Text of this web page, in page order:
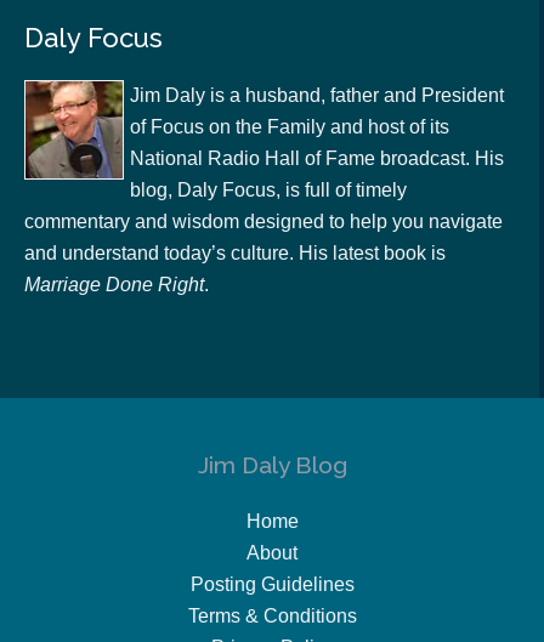
Daly Focus
Jim Daly is a husband, father and President
of Focus on the Family and host of its
National Radio Hall of Fame broadcast. His
blog, Daly Focus, is full of timely
commentary and wisdom designed to help you navigate
and understand today’s culture. His latest book is
Marriage Done Right.
Jim Daly Blog
Home
About
Posting Guidelines
Terms & Conditions